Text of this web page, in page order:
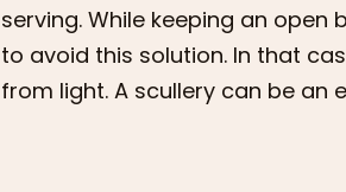
serving. While keeping an
to avoid this solution. In that
from light. A scullery can be an